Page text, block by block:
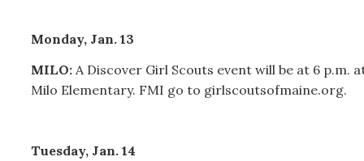
Monday, Jan. 13
MILO: A Discover Girl Scouts event will be at 6 p.m.
Milo Elementary. FMI go to girlscoutsofmaine.org.
Tuesday, Jan. 14